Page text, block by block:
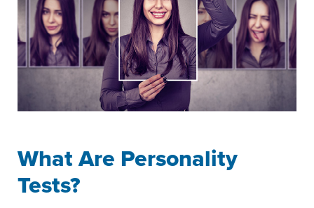
What Are Personality
Tests?